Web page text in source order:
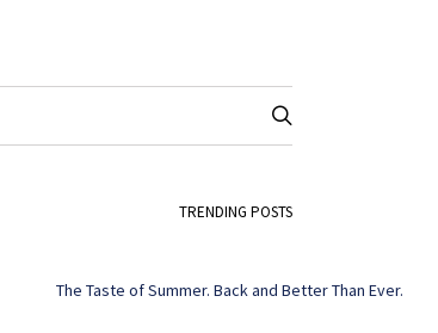
TRENDING POSTS
The Taste of Summer. Back and Better Than Ever.